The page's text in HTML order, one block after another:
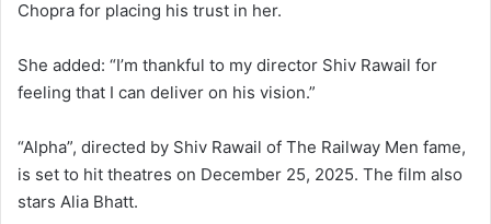
Chopra for placing his trust in her.
She added: “I’m thankful to my director Shiv Rawail for
feeling that I can deliver on his vision.”
“Alpha”, directed by Shiv Rawail of The Railway Men fame,
is set to hit theatres on December 25, 2025. The film also
stars Alia Bhatt.